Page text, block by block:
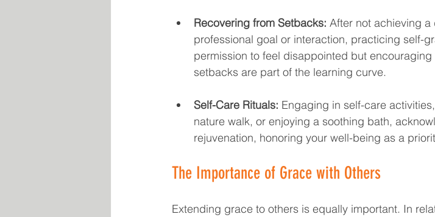
Recovering from Setbacks: After not achieving
professional goal or interaction, practicing self-
permission to feel disappointed but
setbacks are part of the learning curve.
Self-Care Rituals: Engaging in self-care
nature walk, or enjoying a soothing bath,
rejuvenation, honoring your well-being as a
The Importance of Grace with Others
Extending grace to others is equally important. In